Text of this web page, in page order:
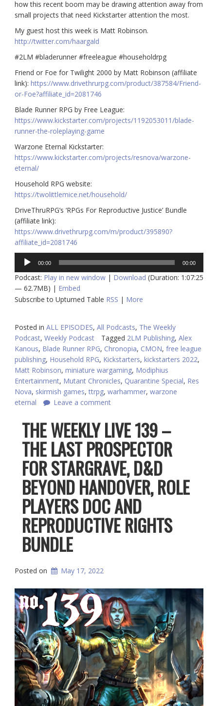
how this recent boom may be drawing attention away from
small projects that need Kickstarter attention the most.
My guest host this week is Matt Robinson.
http://twitter.com/haargald
#2LM #bladerunner #freeleague #householdrpg
Friend or Foe for Twilight 2000 by Matt Robinson (affiliate
link): https://www.drivethrurpg.com/product/387584/Friend-
or-Foe?affiliate_id=2081746
Blade Runner RPG by Free League:
https://www.kickstarter.com/projects/1192053011/blade-
runner-the-roleplaying-game
Warzone Eternal Kickstarter:
https://www.kickstarter.com/projects/resnova/warzone-
eternal/
Household RPG website:
https://twolittlemice.net/household/
DriveThruRPG’s ‘RPGs For Reproductive Justice’ Bundle
(affiliate link):
https://www.drivethrurpg.com/m/product/395890?
affiliate_id=2081746
Audio
Player
00:00 00:00
Podcast: Play in new window | Download (Duration: 1:07:25
— 62.7MB) | Embed
Subscribe to Upturned Table RSS | More
Posted in ALL EPISODES, All Podcasts, The Weekly
Podcast, Weekly Podcast Tagged 2LM Publishing, Alex
Kanous, Blade Runner RPG, Chronopia, CMON, free league
publishing, Household RPG, Kickstarters, kickstarters 2022,
Matt Robinson, miniature wargaming, Modiphius
Entertainment, Mutant Chronicles, Quarantine Special, Res
Nova, skirmish games,ttrpg, warhammer, warzone
eternal
Leave a comment
THE WEEKLY LIVE 139 –
THE LAST PROSPECTOR
FOR STARGRAVE, D&D
BEYOND HANDOVER, ROLE
PLAYERS DOC AND
REPRODUCTIVE RIGHTS
BUNDLE
Posted on May 17, 2022